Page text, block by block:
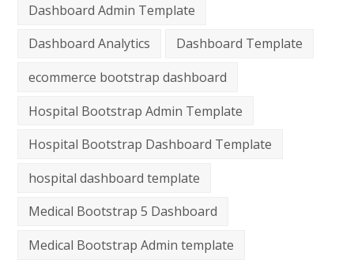
Dashboard Admin Template
Dashboard Analytics
Dashboard Template
ecommerce bootstrap dashboard
Hospital Bootstrap Admin Template
Hospital Bootstrap Dashboard Template
hospital dashboard template
Medical Bootstrap 5 Dashboard
Medical Bootstrap Admin template